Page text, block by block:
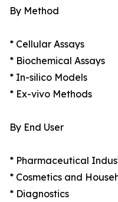
By Method
* Cellular Assays
* Biochemical Assays
* In-silico Models
* Ex-vivo Methods
By End User
* Pharmaceutical
* Cosmetics and
* Diagnostics